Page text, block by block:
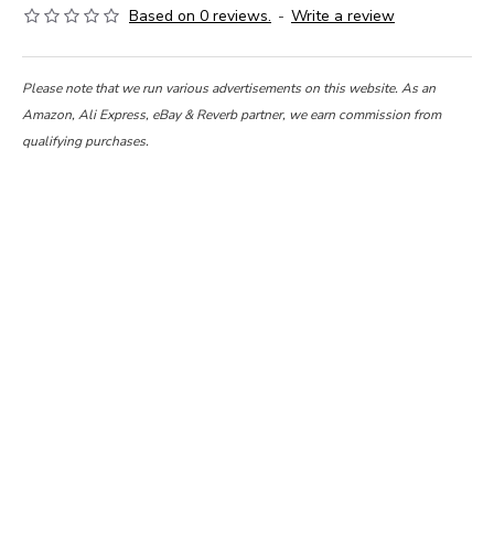
Based on 0 reviews. - Write a review
Please note that we run various advertisements on this website. As an
Amazon, Ali Express, eBay & Reverb partner, we earn commission from
qualifying purchases.